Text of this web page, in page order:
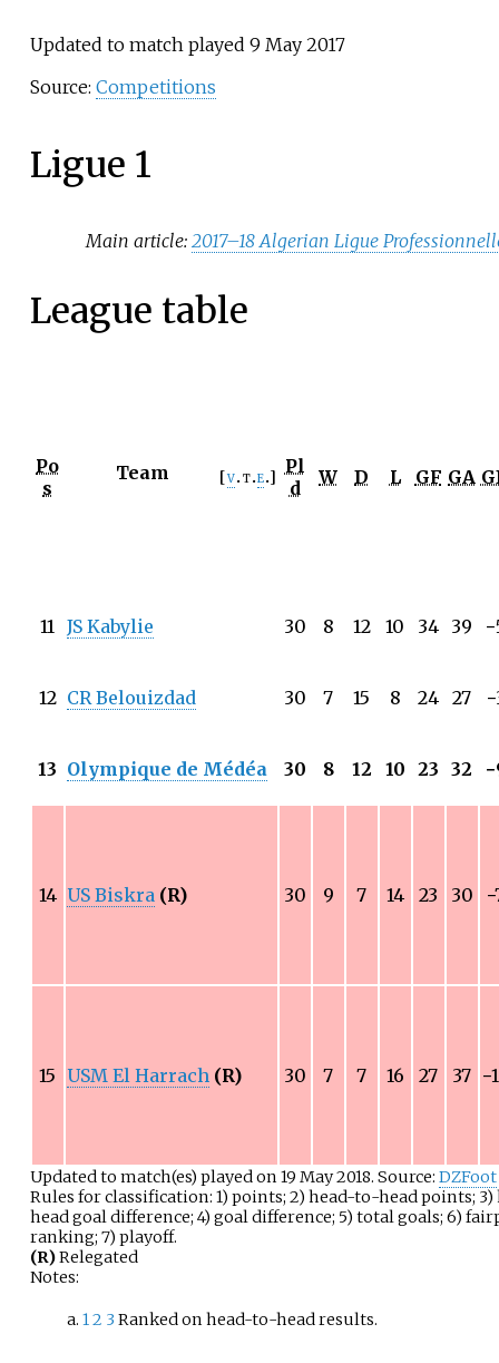
Updated to match played 9 May 2017
Source: Competitions
Ligue 1
Main article:2017–18 Algerian Ligue
League table
Po
s
Team v t e
Pl
d
W D L GF GA
11 JS Kabylie 30 8 12 10 34 39 −
12 CR Belouizdad 30 7 15 8 24 27 −
13 Olympique de Médéa 30 8 12 10 23 32 −
14 US Biskra (R) 30 9 7 14 23 30 −
15 USM El Harrach (R) 30 7 7 16 27 37 −
Updated to match(es) played on 19 May 2018. Source: DZFoot
Rules for classification: 1) points; 2) head-to-head points;
head goal difference; 4) goal difference; 5) total goals; 6)
ranking; 7) playoff.
(R)Relegated
Notes:
12 3Ranked on head-to-head results.